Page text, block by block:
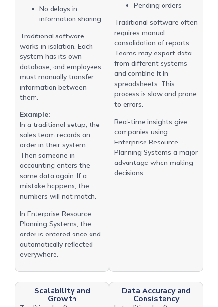
No delays in
information sharing
Traditional software
works in isolation. Each
system has its own
database, and employees
must manually transfer
information between
them.
Example:
In a traditional setup, the
sales team records an
order in their system.
Then someone in
accounting enters the
same data again. If a
mistake happens, the
numbers will not match.
In Enterprise Resource
Planning Systems, the
order is entered once and
automatically reflected
everywhere.
Pending orders
Traditional software often
requires manual
consolidation of reports.
Teams may export data
from different systems
and combine it in
spreadsheets. This
process is slow and prone
to errors.
Real-time insights give
companies using
Enterprise Resource
Planning Systems a major
advantage when making
decisions.
Scalability and
Growth
Data Accuracy and
Consistency